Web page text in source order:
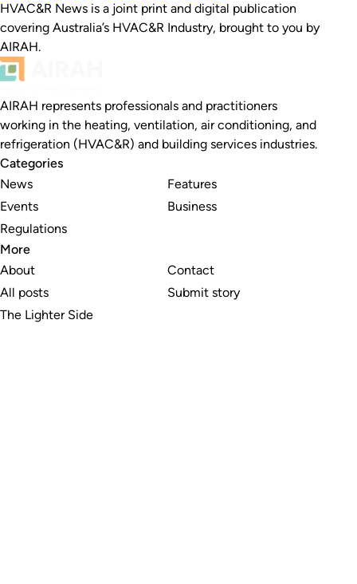
HVAC&R News is a joint print and digital publication
covering Australia’s HVAC&R Industry, brought to you by
AIRAH.
AIRAH represents professionals and practitioners
working in the heating, ventilation, air conditioning, and
refrigeration (HVAC&R) and building services industries.
Categories
News
Events
Regulations
Features
Business
More
About
All posts
The Lighter Side
Contact
Submit story